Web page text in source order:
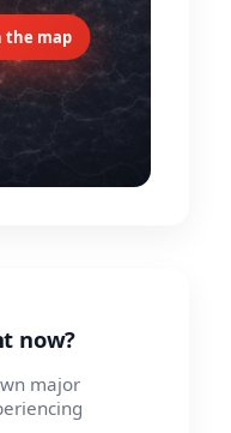
the map
now?
major